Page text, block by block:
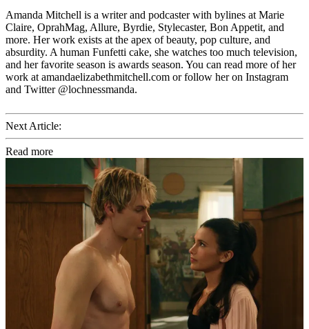
Amanda Mitchell is a writer and podcaster with bylines at Marie
Claire, OprahMag, Allure, Byrdie, Stylecaster, Bon Appetit, and
more. Her work exists at the apex of beauty, pop culture, and
absurdity. A human Funfetti cake, she watches too much television,
and her favorite season is awards season. You can read more of her
work at amandaelizabethmitchell.com or follow her on Instagram
and Twitter @lochnessmanda.
Next Article:
Read more